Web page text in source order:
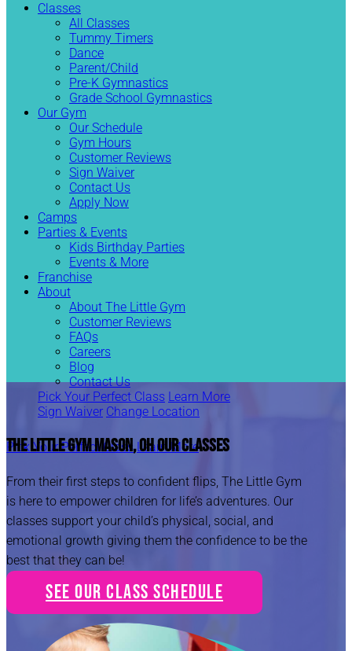
Classes
All Classes
Tummy Timers
Dance
Parent/Child
Pre-K Gymnastics
Grade School Gymnastics
Our Gym
Our Schedule
Gym Hours
Customer Reviews
Sign Waiver
Contact Us
Apply Now
Camps
Parties & Events
Kids Birthday Parties
Events & More
Franchise
About
About The Little Gym
Customer Reviews
FAQs
Careers
Blog
Contact Us
Pick Your Perfect Class Learn More
Sign Waiver Change Location
Pick Your Perfect Class Learn More
The Little Gym Mason, OHOur Classes
From their first steps to confident flips, The Little Gym
is here to empower children for life’s adventures. Our
classes support your child’s physical, social, and
emotional growth giving them the confidence to be the
best that they can be!
See Our Class Schedule